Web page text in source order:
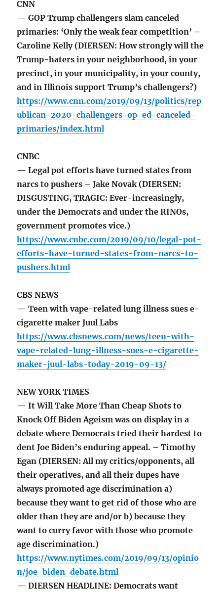
CNN
— GOP Trump challengers slam canceled
primaries: ‘Only the weak fear competition’ –
Caroline Kelly (DIERSEN: How strongly will the
Trump-haters in your neighborhood, in your
precinct, in your municipality, in your county,
and in Illinois support Trump’s challengers?)
https://www.cnn.com/2019/09/13/politics/rep
ublican-2020-challengers-op-ed-canceled-
primaries/index.html
CNBC
— Legal pot efforts have turned states from
narcs to pushers – Jake Novak (DIERSEN:
DISGUSTING, TRAGIC: Ever-increasingly,
under the Democrats and under the RINOs,
government promotes vice.)
https://www.cnbc.com/2019/09/10/legal-pot-
efforts-have-turned-states-from-narcs-to-
pushers.html
CBS NEWS
— Teen with vape-related lung illness sues e-
cigarette maker Juul Labs
https://www.cbsnews.com/news/teen-with-
vape-related-lung-illness-sues-e-cigarette-
maker-juul-labs-today-2019-09-13/
NEW YORK TIMES
— It Will Take More Than Cheap Shots to
Knock Off Biden Ageism was on display in a
debate where Democrats tried their hardest to
dent Joe Biden’s enduring appeal. – Timothy
Egan (DIERSEN: All my critics/opponents, all
their operatives, and all their dupes have
always promoted age discrimination a)
because they want to get rid of those who are
older than they are and/or b) because they
want to curry favor with those who promote
age discrimination.)
https://www.nytimes.com/2019/09/13/opinio
n/joe-biden-debate.html
— DIERSEN HEADLINE: Democrats want